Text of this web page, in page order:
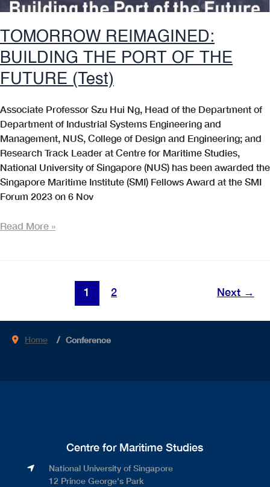
TOMORROW REIMAGINED:
BUILDING THE PORT OF THE
FUTURE (Test)
Associate Professor Szu Hui Ng, Head of the Department of
Department of Industrial Systems Engineering and
Management, NUS, College of Design and Engineering; and
Research Track Leader at Centre for Maritime Studies,
National University of Singapore (NUS) has been awarded the
Singapore Maritime Institute (SMI) Fellows Award at the SMI
Forum 2023 on 6 Nov
TOMORROW
(Test)
Read More »
1 2 Next →
Home Conference
Centre for Maritime Studies
National University of Singapore​
12 Prince George's Park​